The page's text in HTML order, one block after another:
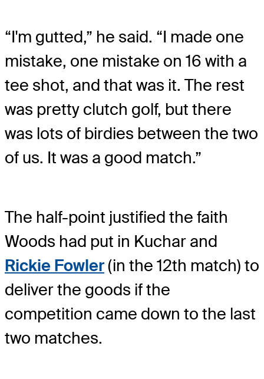
“I'm gutted,” he said. “I made one
mistake, one mistake on 16 with a
tee shot, and that was it. The rest
was pretty clutch golf, but there
was lots of birdies between the two
of us. It was a good match.”
The half-point justified the faith
Woods had put in Kuchar and
Rickie Fowler(in the 12th match) to
deliver the goods if the
competition came down to the last
two matches.